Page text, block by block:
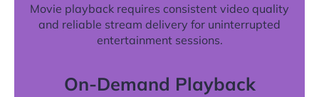
Movie playback requires consistent video quality
and reliable stream delivery for uninterrupted
entertainment sessions.
On-Demand Playback